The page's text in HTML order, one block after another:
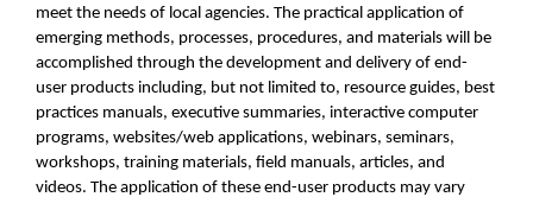
meet the needs of local agencies. The practical application of
emerging methods, processes, procedures, and materials will be
accomplished through the development and delivery of end-
user products including, but not limited to, resource guides, best
practices manuals, executive summaries, interactive computer
programs, websites/web applications, webinars, seminars,
workshops, training materials, field manuals, articles, and
videos. The application of these end-user products may vary